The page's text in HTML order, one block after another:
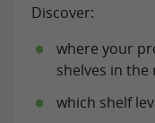
Discover:
where your
shelves in the
which shelf